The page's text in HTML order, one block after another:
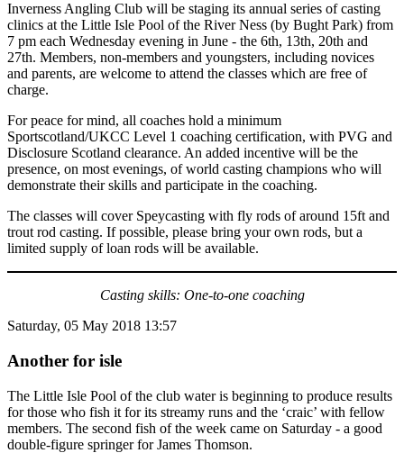
Inverness Angling Club will be staging its annual series of casting
clinics at the Little Isle Pool of the River Ness (by Bught Park) from
7 pm each Wednesday evening in June - the 6th, 13th, 20th and
27th. Members, non-members and youngsters, including novices
and parents, are welcome to attend the classes which are free of
charge.
For peace for mind, all coaches hold a minimum
Sportscotland/UKCC Level 1 coaching certification, with PVG and
Disclosure Scotland clearance. An added incentive will be the
presence, on most evenings, of world casting champions who will
demonstrate their skills and participate in the coaching.
The classes will cover Speycasting with fly rods of around 15ft and
trout rod casting. If possible, please bring your own rods, but a
limited supply of loan rods will be available.
Casting skills: One-to-one coaching
Saturday, 05 May 2018 13:57
Another for isle
The Little Isle Pool of the club water is beginning to produce results
for those who fish it for its streamy runs and the ‘craic’ with fellow
members. The second fish of the week came on Saturday - a good
double-figure springer for James Thomson.